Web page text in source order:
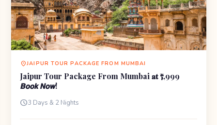
location_onJAIPUR TOUR PACKAGE FROM MUMBAI
Jaipur Tour Package From Mumbai 𝐚𝐭 ₹7,999
𝘽𝙤𝙤𝙠 𝙉𝙤𝙬!
schedule3 Days & 2 Nights